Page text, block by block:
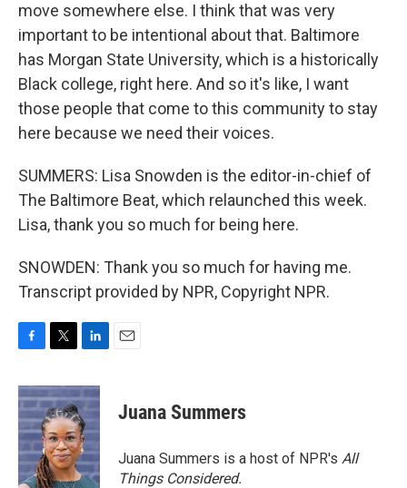
move somewhere else. I think that was very
important to be intentional about that. Baltimore
has Morgan State University, which is a historically
Black college, right here. And so it's like, I want
those people that come to this community to stay
here because we need their voices.
SUMMERS: Lisa Snowden is the editor-in-chief of
The Baltimore Beat, which relaunched this week.
Lisa, thank you so much for being here.
SNOWDEN: Thank you so much for having me.
Transcript provided by NPR, Copyright NPR.
c
e
b
o
o
k
i
t
t
e
r
n
k
e
d
I
n
Juana Summers
Juana Summers is a host of NPR's All
Things Considered.